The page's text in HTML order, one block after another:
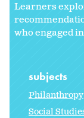
Learners
who engaged
subjects
Philanthropy
Social